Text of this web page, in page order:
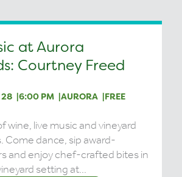
at Aurora
Courtney Freed
28 6:00 PM AURORA FREE
wine, live music and vineyard
Come dance, sip award-
and enjoy chef-crafted bites in
setting at...